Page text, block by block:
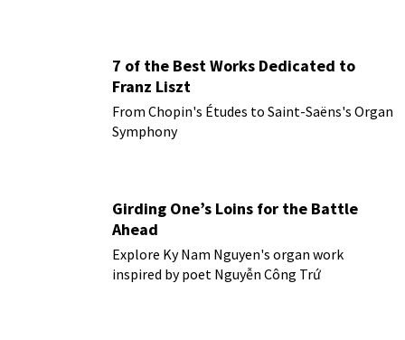
7 of the Best Works Dedicated to
Franz Liszt
From Chopin's Études to Saint-Saëns's Organ
Symphony
Girding One’s Loins for the Battle
Ahead
Explore Ky Nam Nguyen's organ work
inspired by poet Nguyễn Công Trứ